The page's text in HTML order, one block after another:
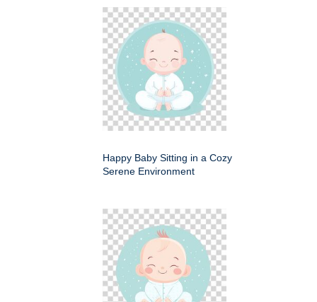
Happy Baby Sitting in a Cozy
Serene Environment